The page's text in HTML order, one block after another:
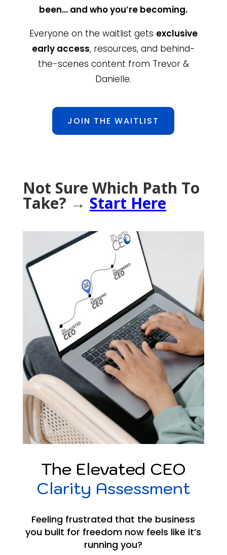
been… and who you’re becoming.
Everyone on the waitlist gets exclusive
early access, resources, and behind-
the-scenes content from Trevor &
Danielle.
JOIN THE WAITLIST
Not Sure Which Path To
Take? → Start Here
The Elevated CEO
Clarity Assessment
Feeling frustrated that the business
you built for freedom now feels like it’s
running you?